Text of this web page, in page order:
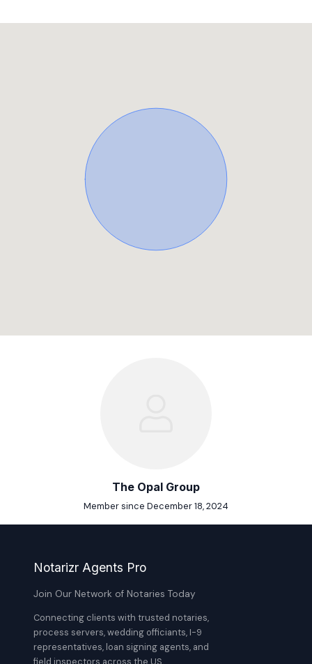
The Opal Group
Member since December 18, 2024
Notarizr Agents Pro
Join Our Network of Notaries Today
Connecting clients with trusted notaries,
process servers, wedding officiants, I-9
representatives, loan signing agents, and
field inspectors across the US.